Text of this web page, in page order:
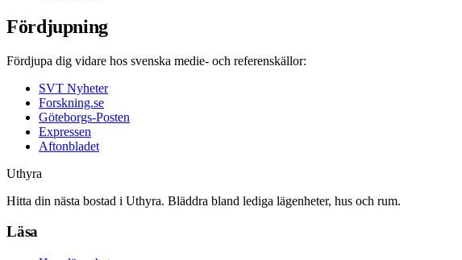
Fördjupning
Fördjupa dig vidare hos svenska medie- och referenskällor:
SVT Nyheter
Forskning.se
Göteborgs-Posten
Expressen
Aftonbladet
Uthyra
Hitta din nästa bostad i Uthyra. Bläddra bland lediga lägenheter, hus och rum.
Läsa